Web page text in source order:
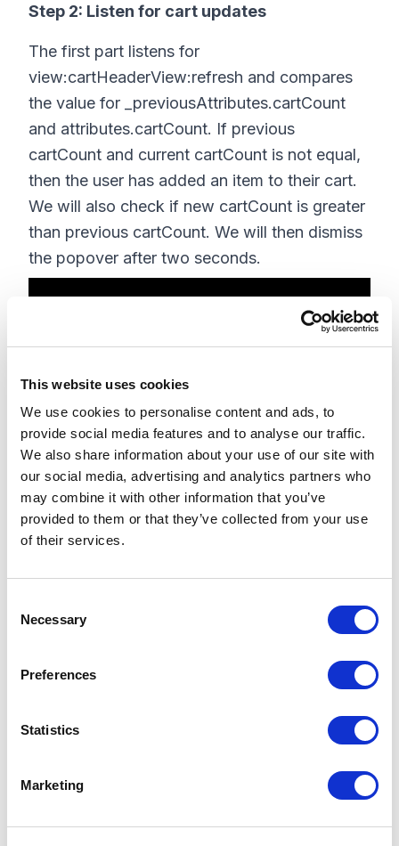
This website uses cookies
We use cookies to personalise content and ads, to
provide social media features and to analyse our traffic.
We also share information about your use of our site with
our social media, advertising and analytics partners who
may combine it with other information that you’ve
provided to them or that they’ve collected from your use
of their services.
Necessary
Preferences
Statistics
Marketing
Step 2: Listen for cart updates
The first part listens for
view:cartHeaderView:refresh and compares
the value for _previousAttributes.cartCount
and attributes.cartCount. If previous
cartCount and current cartCount is not equal,
then the user has added an item to their cart.
We will also check if new cartCount is greater
than previous cartCount. We will then dismiss
the popover after two seconds.
:refresh', function(theView) {
if(CCRZ.headerModel.attributes.head
er._previousAttributes.cartCount !=
undefined &&
CCRZ.headerModel.attributes.header.
_previousAttributes.cartCount != ''
&&
_previousAttributes.cartCount !=
CCRZ.headerModel.attributes.header.
attributes.cartCount) {
$('#cartHeader').popover('show');
    }